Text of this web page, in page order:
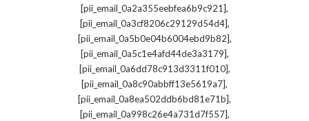
[pii_email_0a2a355eebfea6b9c921],
[pii_email_0a3cf8206c29129d54d4],
[pii_email_0a5b0e04b6004ebd9b82],
[pii_email_0a5c1e4afd44de3a3179],
[pii_email_0a6dd78c913d3311f010],
[pii_email_0a8c90abbff13e5619a7],
[pii_email_0a8ea502ddb6bd81e71b],
[pii_email_0a998c26e4a731d7f557],